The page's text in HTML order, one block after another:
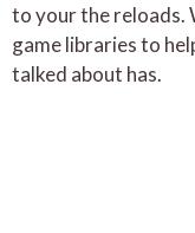
to your the reloads.
game libraries to
talked about has.